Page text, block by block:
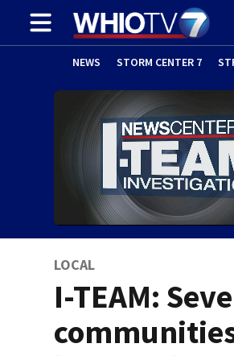
NEWS STORM CENTER 7
LOCAL
I-TEAM: